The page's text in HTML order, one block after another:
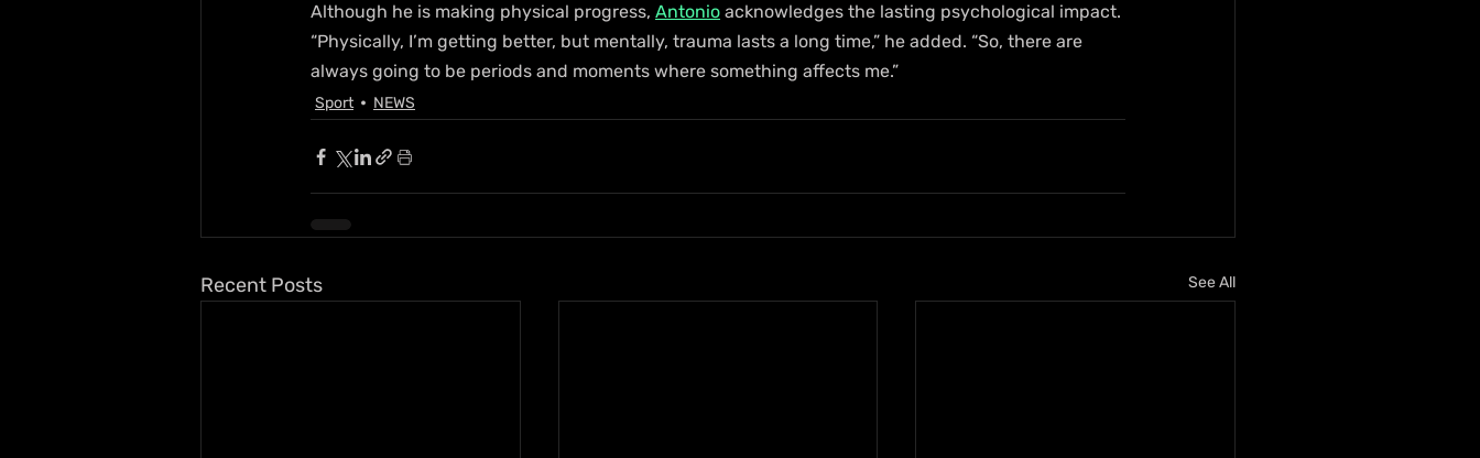
Although he is making physical progress, Antonio acknowledges the lasting psychological impact.
“Physically, I’m getting better, but mentally, trauma lasts a long time,” he added. “So, there are
always going to be periods and moments where something affects me.”
Sport NEWS
Recent Posts See All